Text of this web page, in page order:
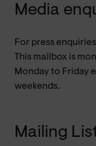
Media
For press
This mailbox is
Monday to Friday
weekends.
Mailing